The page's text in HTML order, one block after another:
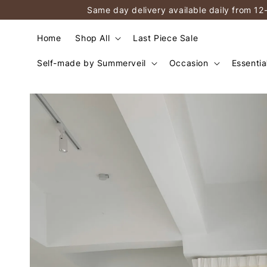
Same day delivery available daily from
Home Shop All Last Piece Sale
Self-made by Summerveil Occasion